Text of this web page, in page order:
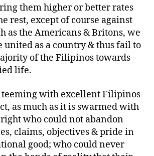
them higher or better rates
rest, except of course against
as the Americans & Britons, we
united as a country & thus fail to
of the Filipinos towards
life.
teeming with excellent Filipinos
as much as it is swarmed with
who could not abandon
claims, objectives & pride in
good; who could never